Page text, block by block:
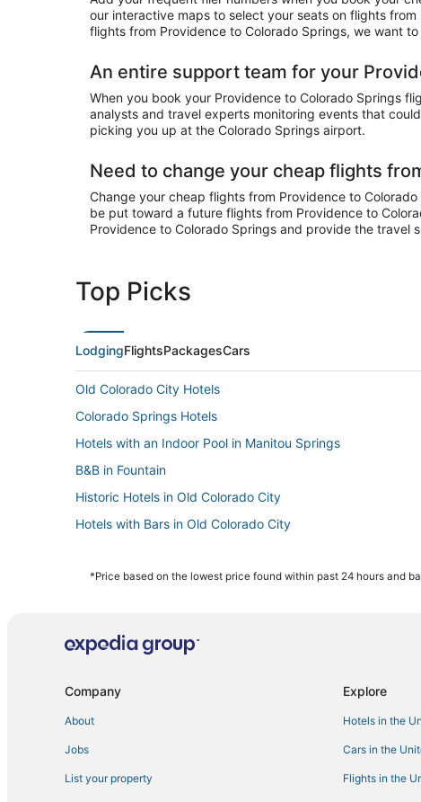
our interactive maps to select your seats on flights
flights from Providence to Colorado Springs, we want
An entire support team for your
When you book your Providence to Colorado Springs
analysts and travel experts monitoring events that
picking you up at the Colorado Springs airport.
Need to change your cheap flights
Change your cheap flights from Providence to
be put toward a future flights from Providence to
Providence to Colorado Springs and provide the travel
Top Picks
LodgingFlightsPackagesCars
Old Colorado City Hotels
Colorado Springs Hotels
Hotels with an Indoor Pool in Manitou Springs
B&B in Fountain
Historic Hotels in Old Colorado City
Hotels with Bars in Old Colorado City
Hotels with a Gym in Old Colorado City
Resorts in Fountain
4 Star Hotels in Fountain
Hotels with Pools in Fountain
*Price based on the lowest price found within past 24 hours and
Company
About
Jobs
List your property
Explore
Hotels in the
Cars in the
Flights in the